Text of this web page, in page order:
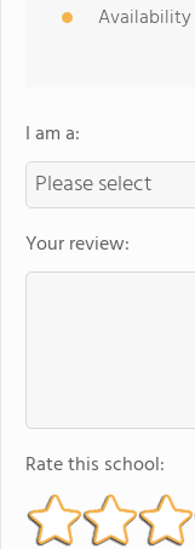
Availability
I am a:
Your review:
Rate this school: